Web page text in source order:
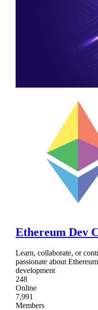
Ethereum Dev
Learn, collaborate, or
passionate about
development
248
Online
7,991
Members